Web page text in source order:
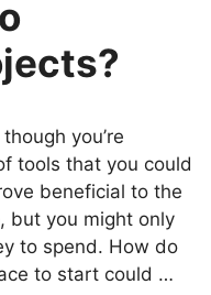
you’re
tools that you could
beneficial to the
but you might only
to spend. How do
to start could …